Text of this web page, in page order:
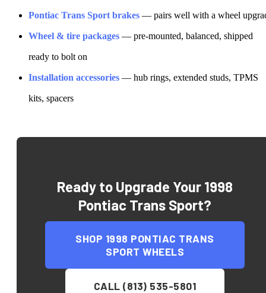
Pontiac Trans Sport brakes — pairs well with a wheel
Wheel & tire packages — pre-mounted, balanced, shipped
ready to bolt on
Installation accessories — hub rings, extended studs, TPMS
kits, spacers
Ready to Upgrade Your 1998
Pontiac Trans Sport?
SHOP 1998 PONTIAC TRANS
SPORT WHEELS
CALL (813) 535-5801